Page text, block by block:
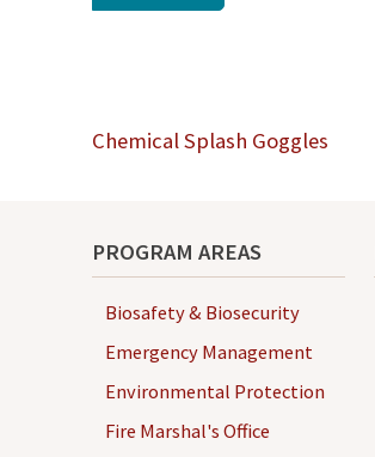
Post
Chemical Splash Goggles
PROGRAM AREAS
Biosafety & Biosecurity
Emergency Management
Environmental Protection
Fire Marshal's Office